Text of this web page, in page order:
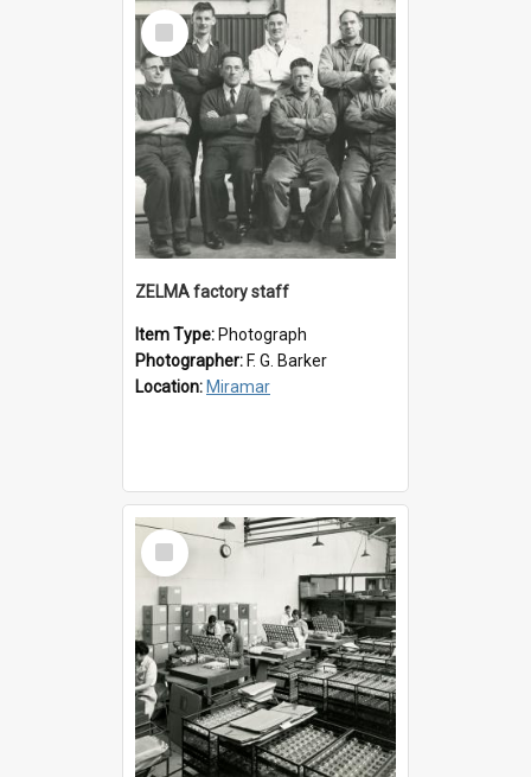
Select
Item
ZELMA factory staff
Item Type: Photograph
Photographer: F. G. Barker
Location: Miramar
Select
Item